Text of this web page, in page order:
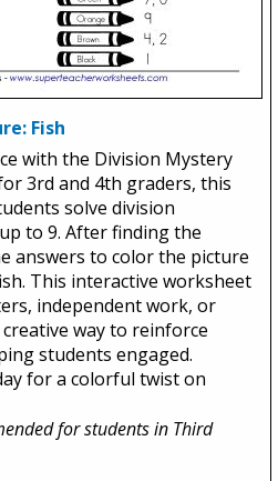
Fish
with the Division Mystery
3rd and 4th graders, this
solve division
to 9. After finding the
answers to color the picture
This interactive worksheet
independent work, or
way to reinforce
students engaged.
for a colorful twist on
for students in Third